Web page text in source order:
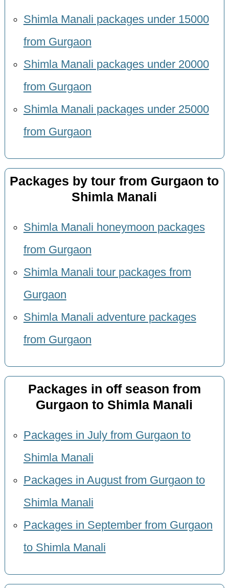
Shimla Manali packages under 15000
from Gurgaon
Shimla Manali packages under 20000
from Gurgaon
Shimla Manali packages under 25000
from Gurgaon
Packages by tour from Gurgaon to
Shimla Manali
Shimla Manali honeymoon packages
from Gurgaon
Shimla Manali tour packages from
Gurgaon
Shimla Manali adventure packages
from Gurgaon
Packages in off season from
Gurgaon to Shimla Manali
Packages in July from Gurgaon to
Shimla Manali
Packages in August from Gurgaon to
Shimla Manali
Packages in September from Gurgaon
to Shimla Manali